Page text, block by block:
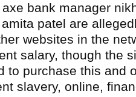
bank manager
patel are
websites in the
salary, though the
to purchase this and
slavery, online,